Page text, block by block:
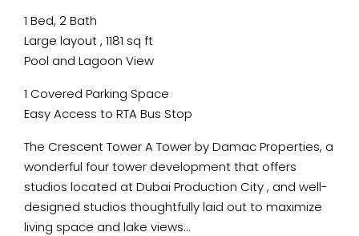
1 Bed, 2 Bath
Large layout , 1181 sq ft
Pool and Lagoon View
1 Covered Parking Space
Easy Access to RTA Bus Stop
The Crescent Tower A Tower by Damac Properties, a
wonderful four tower development that offers
studios located at Dubai Production City , and well-
designed studios thoughtfully laid out to maximize
living space and lake views…